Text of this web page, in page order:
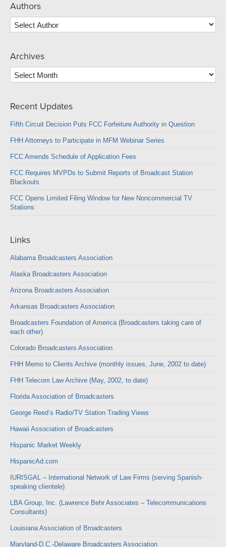
Authors
Archives
Archives
Recent Updates
Fifth Circuit Decision Puts FCC Forfeiture Authority in Question
FHH Attorneys to Participate in MFM Webinar Series
FCC Amends Schedule of Application Fees
FCC Requires MVPDs to Submit Reports of Broadcast Station
Blackouts
FCC Opens Limited Filing Window for New Noncommercial TV
Stations
Links
Alabama Broadcasters Association
Alaska Broadcasters Association
Arizona Broadcasters Association
Arkansas Broadcasters Association
Broadcasters Foundation of America (Broadcasters taking care of
each other)
Colorado Broadcasters Association
FHH Memo to Clients Archive (monthly issues, June, 2002 to date)
FHH Telecom Law Archive (May, 2002, to date)
Florida Association of Broadcasters
George Reed’s Radio/TV Station Trading Views
Hawaii Association of Broadcasters
Hispanic Market Weekly
HispanicAd.com
IURISGAL – International Network of Law Firms (serving Spanish-
speaking clientele)
LBA Group, Inc. (Lawrence Behr Associates – Telecommunications
Consultants)
Louisiana Association of Broadcasters
Maryland-D.C.-Delaware Broadcasters Association